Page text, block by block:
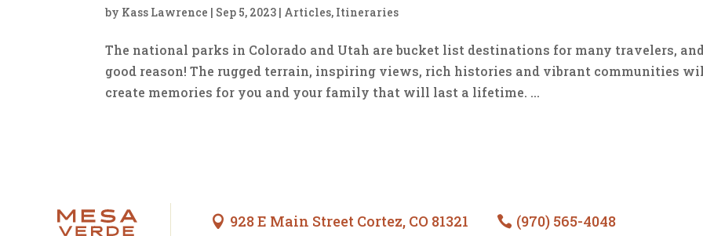
by Kass Lawrence | Sep 5, 2023 | Articles, Itineraries
The national parks in Colorado and Utah are bucket list destinations for many travelers,
good reason! The rugged terrain, inspiring views, rich histories and vibrant communities
create memories for you and your family that will last a lifetime. ...
 928 E Main Street Cortez, CO 81321  (970) 565-4048